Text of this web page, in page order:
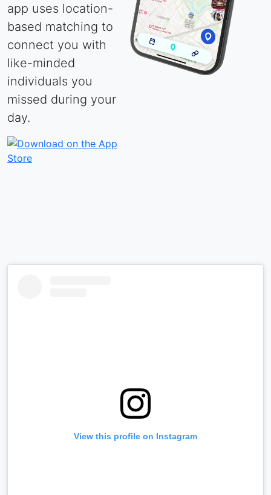
app uses location-
based matching to
connect you with
like-minded
individuals you
missed during your
day.
View this profile on Instagram